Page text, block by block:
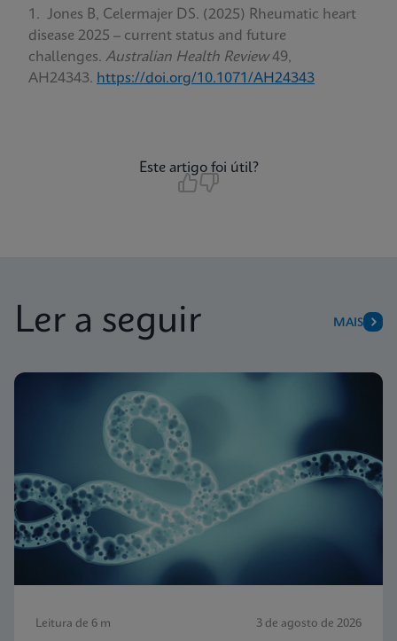
Jones B, Celermajer DS. (2025) Rheumatic heart
disease 2025 – current status and future
challenges. Australian Health Review49,
AH24343. https://doi.org/10.1071/AH24343
Este artigo foi útil?
Ler a seguir MAIS
Leitura de 6 m 3 de agosto de 2026